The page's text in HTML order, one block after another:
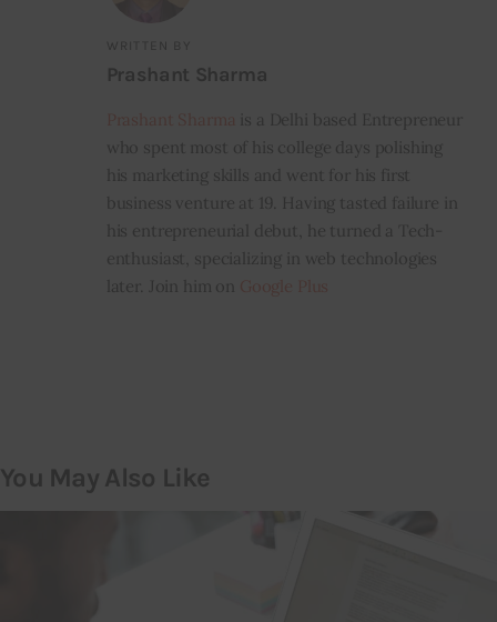
WRITTEN BY
Prashant Sharma
is a Delhi based Entrepreneur
who spent most of his college days polishing
his marketing skills and went for his first
business venture at 19. Having tasted failure in
his entrepreneurial debut, he turned a Tech-
enthusiast, specializing in web technologies
later. Join him on
You May Also Like